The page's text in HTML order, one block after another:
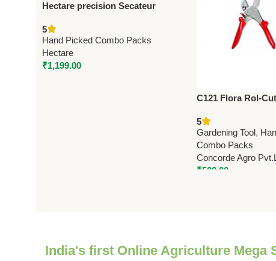
Hectare precision Secateur
Precision
5
Hand Picked Combo Packs
Hectare
₹1,199.00
C121 Flora Rol-
Pruning Shears
5
Gardening Tool,
Combo Packs
Concorde Agro
₹500.00
India's first Online Agriculture Mega